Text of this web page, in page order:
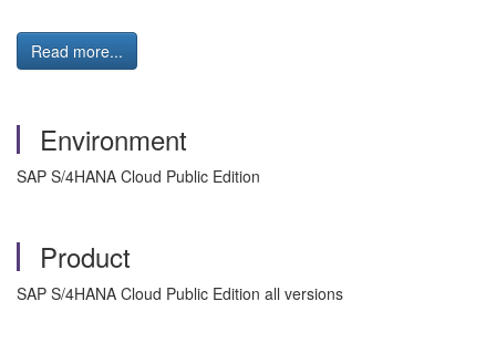
Read more...
Environment
SAP S/4HANA Cloud Public Edition
Product
SAP S/4HANA Cloud Public Edition all versions